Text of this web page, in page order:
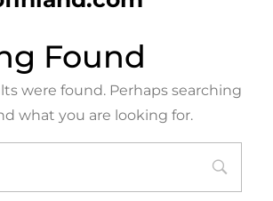
Found
were found. Perhaps searching
what you are looking for.